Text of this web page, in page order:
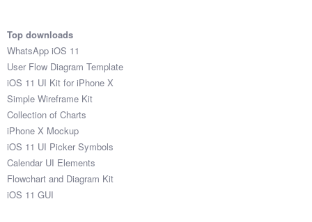
Top downloads
WhatsApp iOS 11
User Flow Diagram Template
iOS 11 UI Kit for iPhone X
Simple Wireframe Kit
Collection of Charts
iPhone X Mockup
iOS 11 UI Picker Symbols
Calendar UI Elements
Flowchart and Diagram Kit
iOS 11 GUI